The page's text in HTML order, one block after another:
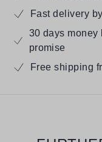
Fast delivery
30 days money
promise
Free shipping